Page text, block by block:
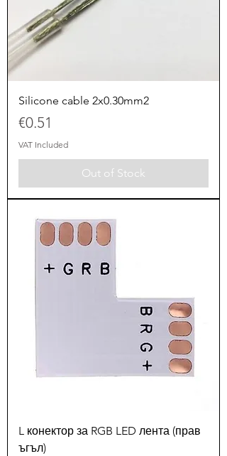
Silicone cable 2x0.30mm2
Price
€0.51
VAT Included
Out of Stock
L конектор за RGB LED лента (прав
ъгъл)